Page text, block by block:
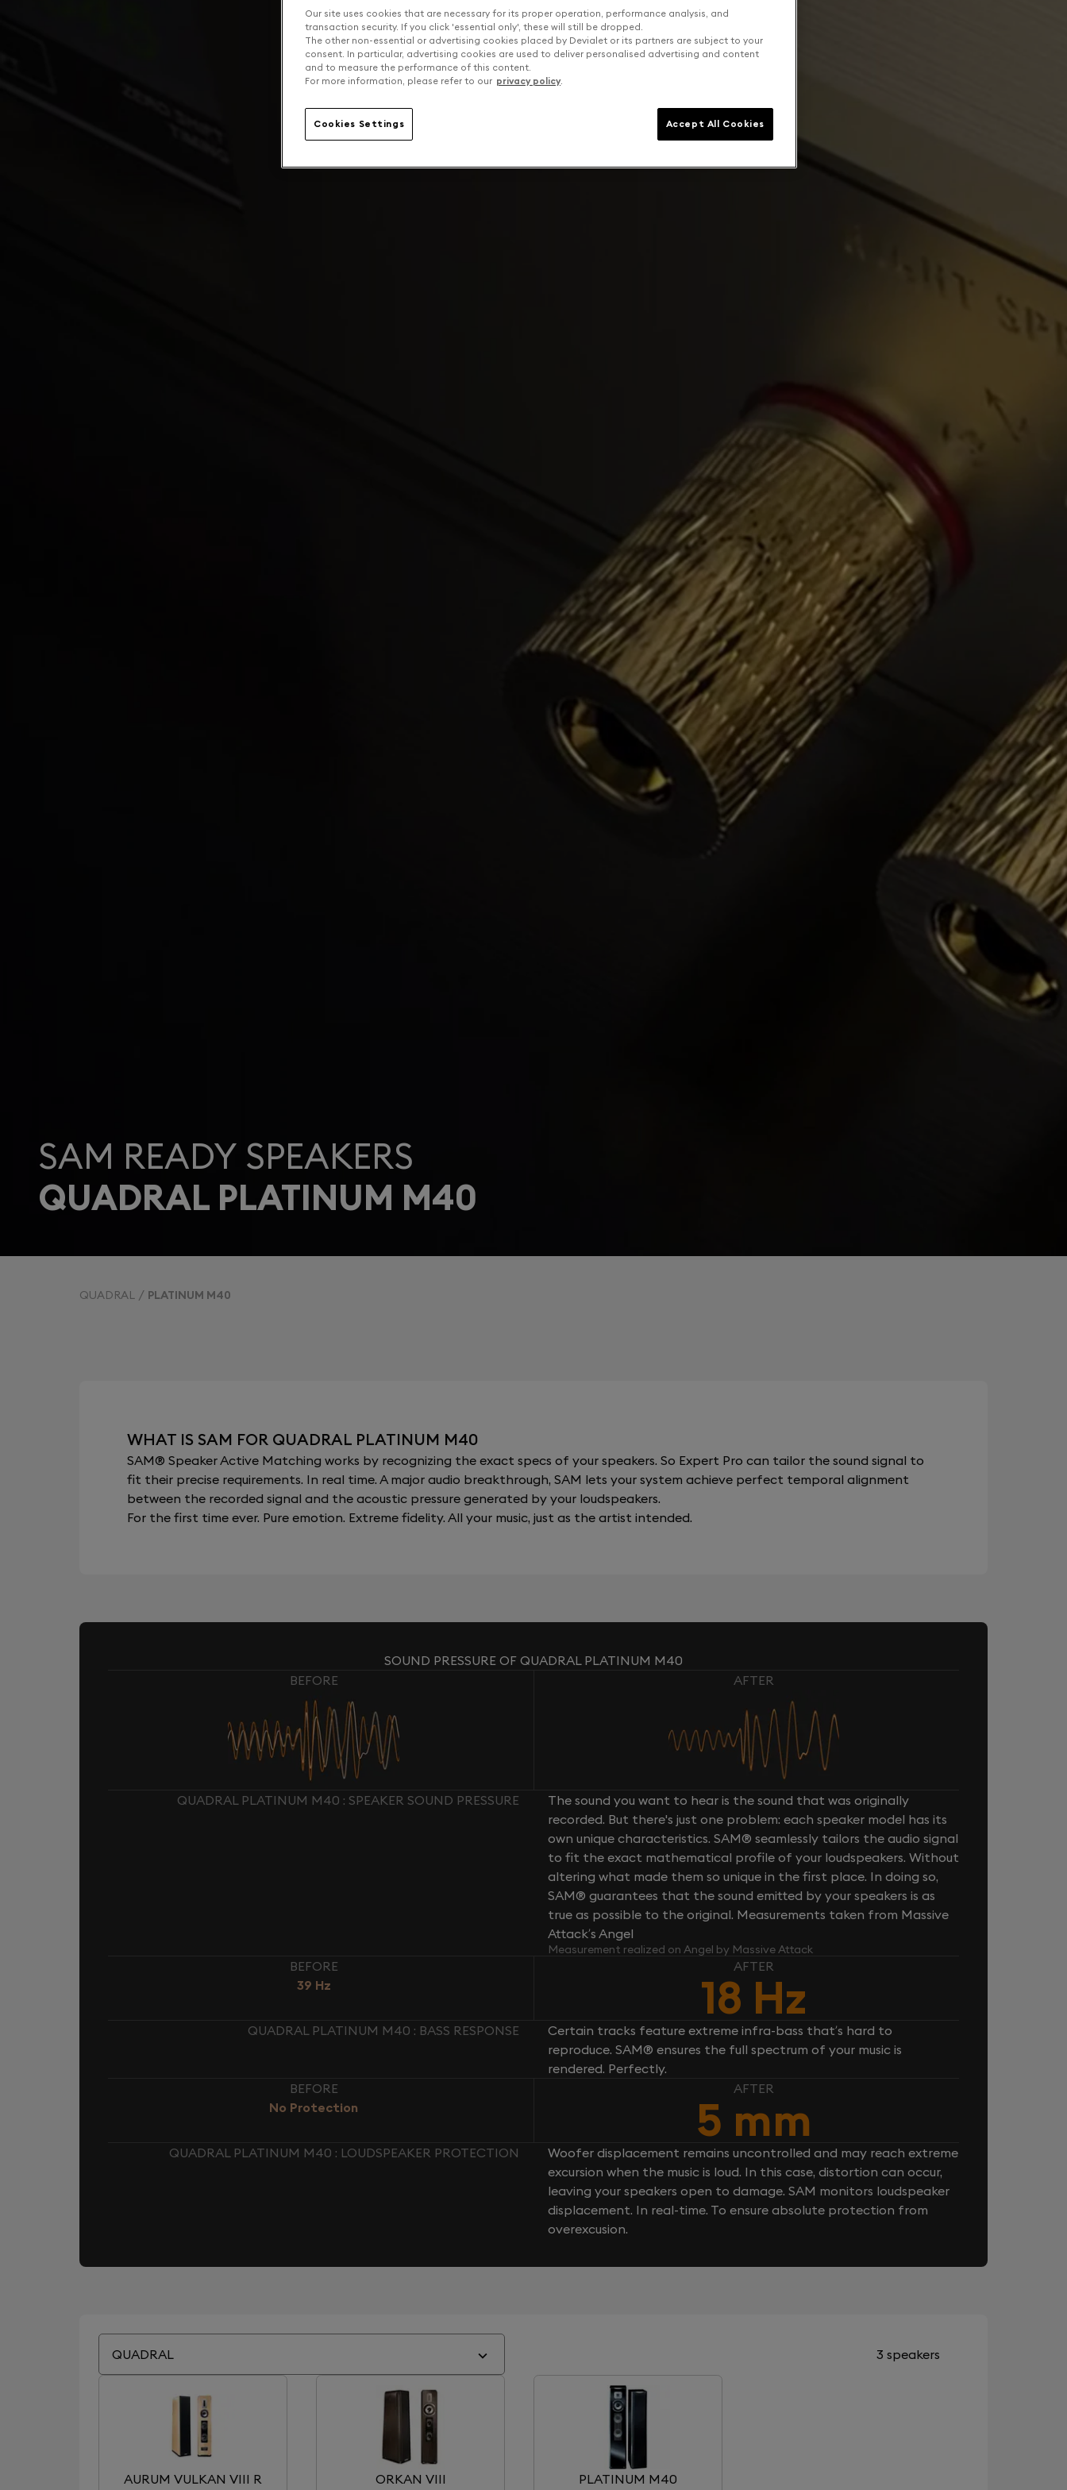
SAM READY SPEAKERS
QUADRAL PLATINUM M40
QUADRAL PLATINUM M40
WHAT IS SAM FOR QUADRAL PLATINUM M40
SAM® Speaker Active Matching works by recognizing the exact specs of your speakers. So Expert Pro can tailor the sound signal to
fit their precise requirements. In real time. A major audio breakthrough, SAM lets your system achieve perfect temporal alignment
between the recorded signal and the acoustic pressure generated by your loudspeakers.
For the first time ever. Pure emotion. Extreme fidelity. All your music, just as the artist intended.
SOUND PRESSURE OF QUADRAL PLATINUM M40
BEFORE
AFTER
QUADRAL PLATINUM M40 : SPEAKER SOUND PRESSURE
The sound you want to hear is the sound that was originally
recorded. But there's just one problem: each speaker model has its
own unique characteristics. SAM® seamlessly tailors the audio signal
to fit the exact mathematical profile of your loudspeakers. Without
altering what made them so unique in the first place. In doing so,
SAM® guarantees that the sound emitted by your speakers is as
true as possible to the original. Measurements taken from Massive
Attack’s Angel
Measurement realized on Angel by Massive Attack
BEFORE
39 Hz
AFTER
18 Hz
QUADRAL PLATINUM M40 : BASS RESPONSE
Certain tracks feature extreme infra-bass that’s hard to
reproduce. SAM® ensures the full spectrum of your music is
rendered. Perfectly.
BEFORE
No Protection
AFTER
5 mm
QUADRAL PLATINUM M40 : LOUDSPEAKER PROTECTION
Woofer displacement remains uncontrolled and may reach extreme
excursion when the music is loud. In this case, distortion can occur,
leaving your speakers open to damage. SAM monitors loudspeaker
displacement. In real-time. To ensure absolute protection from
overexcusion.
QUADRAL 3 speakers
AURUM VULKAN VIII R ORKAN VIII PLATINUM M40
Our site uses cookies that are necessary for its proper operation, performance analysis, and
transaction security. If you click 'essential only', these will still be dropped.
The other non-essential or advertising cookies placed by Devialet or its partners are subject to your
consent. In particular, advertising cookies are used to deliver personalised advertising and content
and to measure the performance of this content.
For more information, please refer to our privacy policy.
Cookies Settings Accept All Cookies